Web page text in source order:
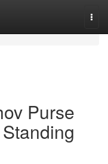
Purse